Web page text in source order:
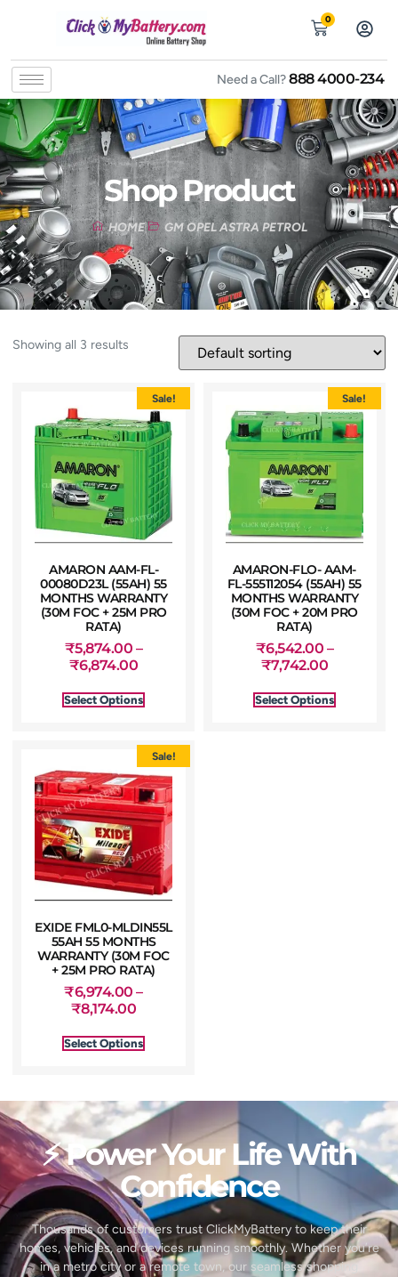
0
Need a Call?888 4000-234
Shop Product
HOME GM OPEL ASTRA PETROL
Showing all 3 results
Sale!
AMARON AAM-FL-
00080D23L (55AH) 55
MONTHS WARRANTY
(30M FOC + 25M PRO
RATA)
₹5,874.00 –
₹6,874.00
Select Options
Sale!
AMARON-FLO- AAM-
FL-555112054 (55AH) 55
MONTHS WARRANTY
(30M FOC + 20M PRO
RATA)
₹6,542.00 –
₹7,742.00
Select Options
Sale!
EXIDE FML0-MLDIN55L
55AH 55 MONTHS
WARRANTY (30M FOC
+ 25M PRO RATA)
₹6,974.00 –
₹8,174.00
Select Options
⚡ Power Your Life With
Confidence
Thousands of customers trust ClickMyBattery to keep their
homes, vehicles, and devices running smoothly. Whether you’re
in a metro city or a remote town, our seamless shopping